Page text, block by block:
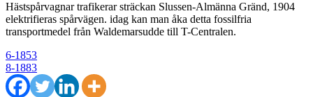
Hästspårvagnar trafikerar sträckan Slussen-Almänna Gränd, 1904
elektrifieras spårvägen. idag kan man åka detta fossilfria
transportmedel från Waldemarsudde till T-Centralen.
Inläggsnavigering
6-1853
8-1883